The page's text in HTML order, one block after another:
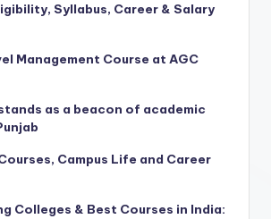
Syllabus, Career & Salary
Management Course at AGC
as a beacon of academic
Campus Life and Career
Colleges & Best Courses in India: